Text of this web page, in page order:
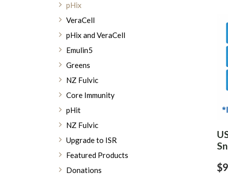
pHix
VeraCell
pHix and VeraCell
Emulin5
Greens
NZ Fulvic
Core Immunity
pHit
NZ Fulvic
Upgrade to ISR
Featured Products
Donations